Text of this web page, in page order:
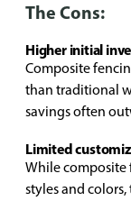
The Cons:
Higher initial
Composite
than traditional
savings often
Limited
While composite
styles and